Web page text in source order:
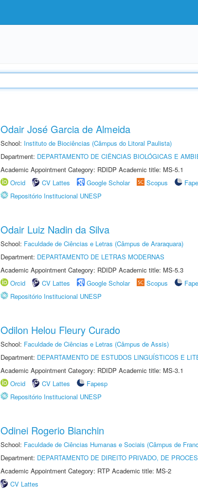
Odair José Garcia de Almeida
School: Instituto de Biociências (Câmpus do Litoral Paulista)
Department: DEPARTAMENTO DE CIÊNCIAS BIOLÓGICAS E
Academic Appointment Category: RDIDP Academic title: MS-5.1
Orcid
CV Lattes Google Scholar Scopus
Repositório Institucional UNESP
Odair Luiz Nadin da Silva
School: Faculdade de Ciências e Letras (Câmpus de Araraquara)
Department: DEPARTAMENTO DE LETRAS MODERNAS
Academic Appointment Category: RDIDP Academic title: MS-5.3
Orcid
CV Lattes Google Scholar Scopus
Repositório Institucional UNESP
Odilon Helou Fleury Curado
School: Faculdade de Ciências e Letras (Câmpus de Assis)
Department: DEPARTAMENTO DE ESTUDOS LINGUÍSTICOS E
Academic Appointment Category: RDIDP Academic title: MS-3.1
Orcid
CV Lattes
Fapesp
Repositório Institucional UNESP
Odinei Rogerio Bianchin
School: Faculdade de Ciências Humanas e Sociais (Câmpus de
Department: DEPARTAMENTO DE DIREITO PRIVADO, DE
Academic Appointment Category: RTP Academic title: MS-2
CV Lattes